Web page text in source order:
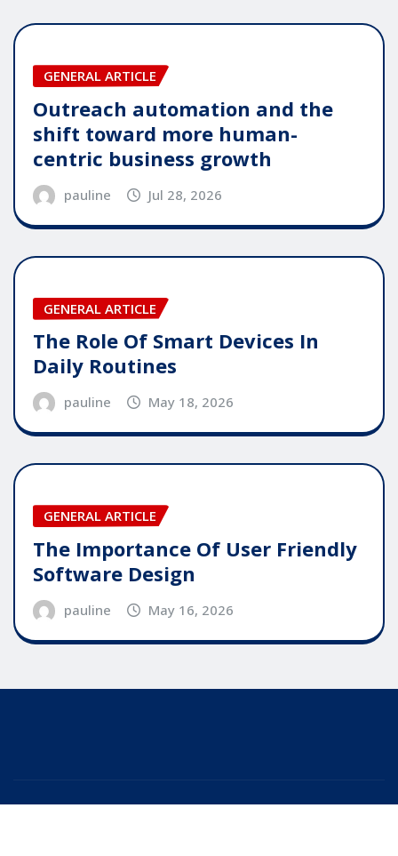
GENERAL ARTICLE
Outreach automation and the
shift toward more human-
centric business growth
pauline Jul 28, 2026
GENERAL ARTICLE
The Role Of Smart Devices In
Daily Routines
pauline May 18, 2026
GENERAL ARTICLE
The Importance Of User Friendly
Software Design
pauline May 16, 2026